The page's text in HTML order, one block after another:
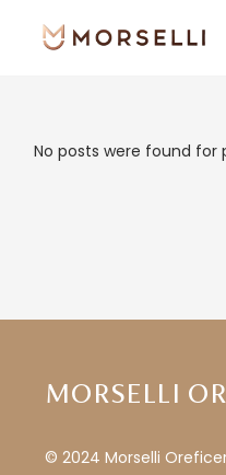
content
No posts were found for
MORSELLI
© 2024 Morselli